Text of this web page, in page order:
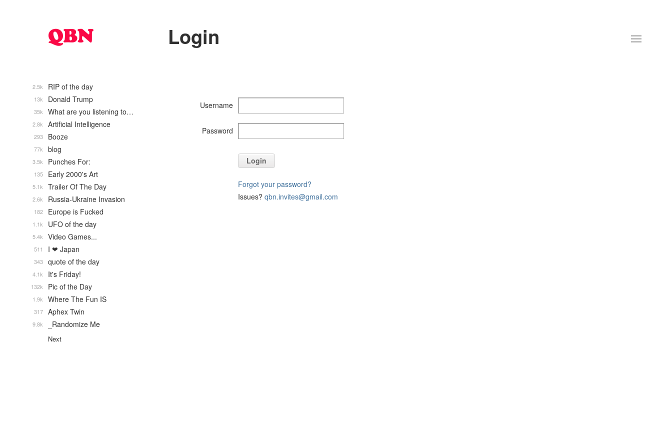
Login
Username
Password
Login
Forgot your password?
Issues? qbn.invites@gmail.com
RIP of the day
2.5k
Donald Trump
13k
What are you listening to…
35k
Artificial Intelligence
2.8k
Booze
293
blog
77k
Punches For:
3.5k
Early 2000's Art
135
Trailer Of The Day
5.1k
Russia-Ukraine Invasion
2.6k
Europe is Fucked
182
UFO of the day
1.1k
Video Games...
5.4k
I ❤ Japan
511
quote of the day
343
It's Friday!
4.1k
Pic of the Day
132k
Where The Fun IS
1.9k
Aphex Twin
317
_Randomize Me
9.8k
Next